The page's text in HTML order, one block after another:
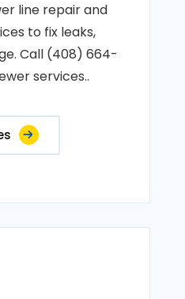
line repair and
to fix leaks,
Call (408) 664-
services..